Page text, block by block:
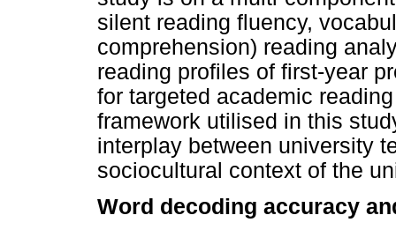
silent reading fluency,
comprehension) reading
reading profiles of first-year
for targeted academic
framework utilised in this
interplay between university
sociocultural context of the
Word decoding accuracy